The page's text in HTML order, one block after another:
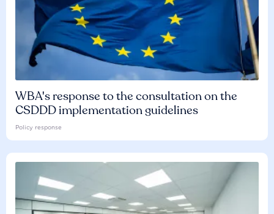
WBA's response to the consultation on the
CSDDD implementation guidelines
Policy response